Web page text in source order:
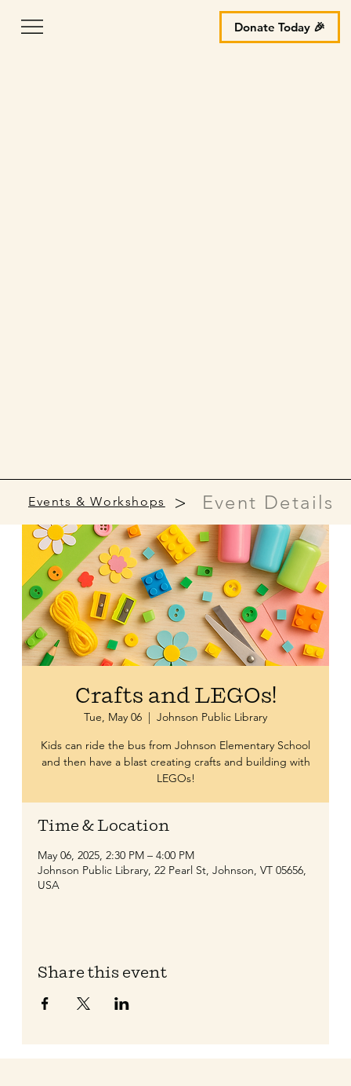
Donate Today 🎉
Events & Workshops > Event Details
Crafts and LEGOs!
Tue, May 06
  |
Johnson Public Library
Kids can ride the bus from Johnson Elementary School
and then have a blast creating crafts and building with
LEGOs!
Time & Location
May 06, 2025, 2:30 PM – 4:00 PM
Johnson Public Library, 22 Pearl St, Johnson, VT 05656,
USA
Share this event